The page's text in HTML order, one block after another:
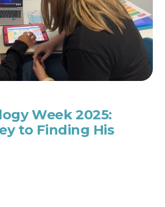
Week 2025:
to Finding His